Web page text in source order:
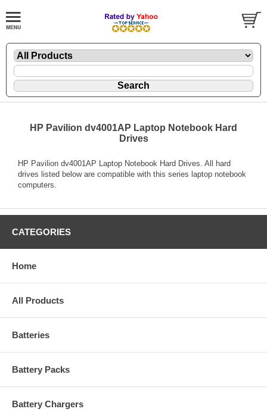
HP Pavilion dv4001AP Laptop Notebook Hard
Drives
HP Pavilion dv4001AP Laptop Notebook Hard Drives. All hard
drives listed below are compatible with this series laptop notebook
computers.
CATEGORIES
Home
All Products
Batteries
Battery Packs
Battery Chargers